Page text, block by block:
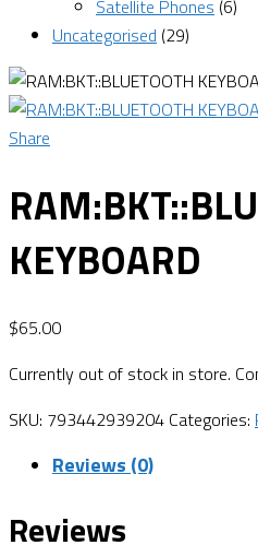
Satellite Phones (6)
Uncategorised (29)
Share
KEYBOARD
$65.00
Currently out of stock in store.
SKU: 793442939204 Categories:
Reviews (0)
Reviews